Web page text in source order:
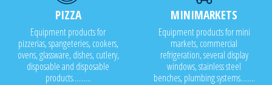
PIZZA
Equipment products for
pizzerias, spangeteries, cookers,
ovens, glassware, dishes, cutlery,
disposable and disposable
products..........
MINIMARKETS
Equipment products for mini
markets, commercial
refrigeration, several display
windows, stainless steel
benches, plumbing systems........